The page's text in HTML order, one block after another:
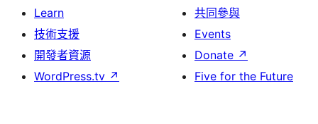
Learn
技術支援
開發者資源
WordPress.tv ↗
共同參與
Events
Donate ↗
Five for the Future